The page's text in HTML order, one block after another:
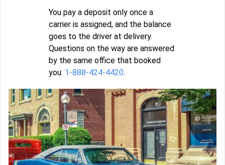
You pay a deposit only once a
carrier is assigned, and the balance
goes to the driver at delivery.
Questions on the way are answered
by the same office that booked
you: 1-888-424-4420.